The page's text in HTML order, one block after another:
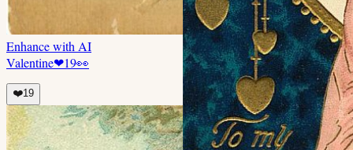
Enhance with AI
Valentine❤19👀
❤️19